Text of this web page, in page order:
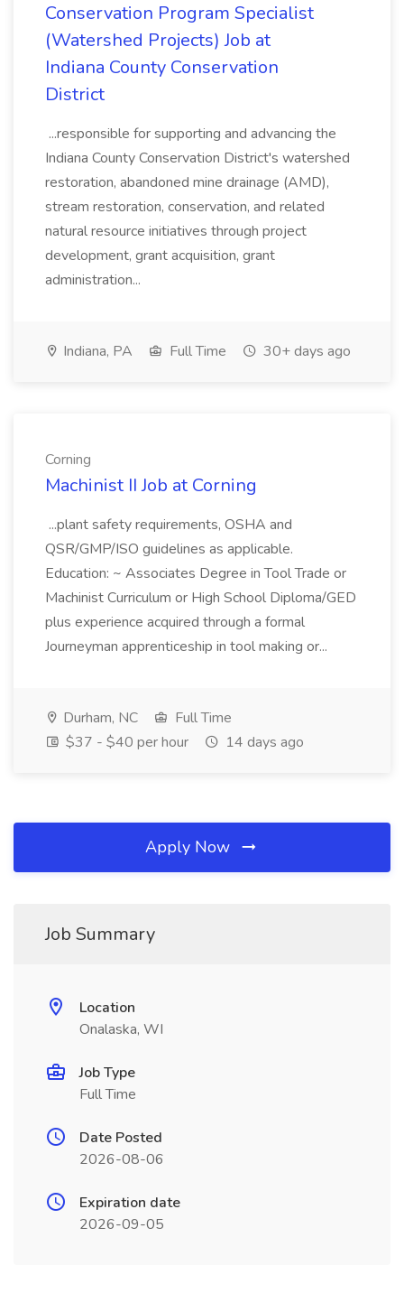
Conservation Program Specialist
(Watershed Projects) Job at
Indiana County Conservation
District
...responsible for supporting and advancing the
Indiana County Conservation District's watershed
restoration, abandoned mine drainage (AMD),
stream restoration, conservation, and related
natural resource initiatives through project
development, grant acquisition, grant
administration...
Indiana, PA Full Time 30+ days ago
Corning
Machinist II Job at Corning
...plant safety requirements, OSHA and
QSR/GMP/ISO guidelines as applicable.
Education: ~ Associates Degree in Tool Trade or
Machinist Curriculum or High School Diploma/GED
plus experience acquired through a formal
Journeyman apprenticeship in tool making or...
Durham, NC
Full Time
$37 - $40 per hour
14 days ago
Apply Now
Job Summary
Location
Onalaska, WI
Job Type
Full Time
Date Posted
2026-08-06
Expiration date
2026-09-05